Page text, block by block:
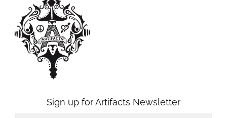
Sign up for Artifacts Newsletter